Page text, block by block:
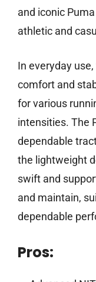
and iconic
athletic and
In everyday
comfort and
for various
intensities. The
dependable
the lightweight
swift and
and maintain,
dependable
Pros: